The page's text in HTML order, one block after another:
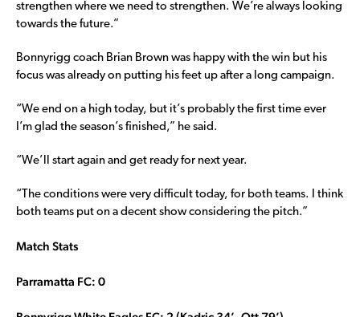
strengthen where we need to strengthen. We’re always looking
towards the future.”
Bonnyrigg coach Brian Brown was happy with the win but his
focus was already on putting his feet up after a long campaign.
“We end on a high today, but it’s probably the first time ever
I’m glad the season’s finished,” he said.
“We’ll start again and get ready for next year.
“The conditions were very difficult today, for both teams. I think
both teams put on a decent show considering the pitch.”
Match Stats
Parramatta FC: 0